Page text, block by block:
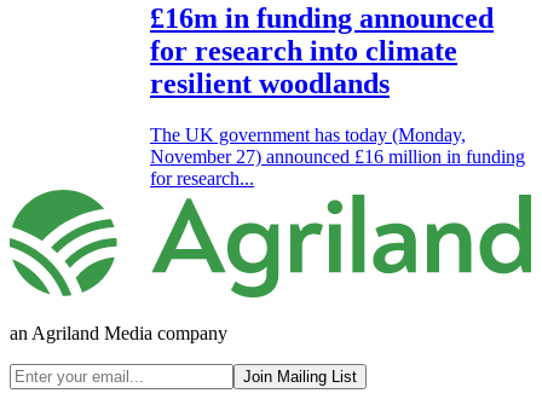
£16m in funding announced
for research into climate
resilient woodlands
The UK government has today (Monday,
November 27) announced £16 million in funding
for research...
an Agriland Media company
Join Mailing List